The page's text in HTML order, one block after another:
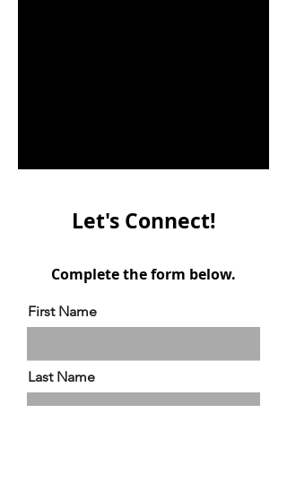
Let's Connect!
Complete the form below.
First Name
Last Name